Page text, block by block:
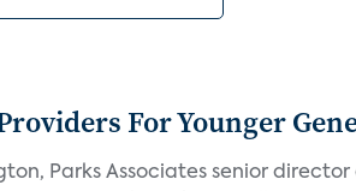
For Younger
Parks Associates senior